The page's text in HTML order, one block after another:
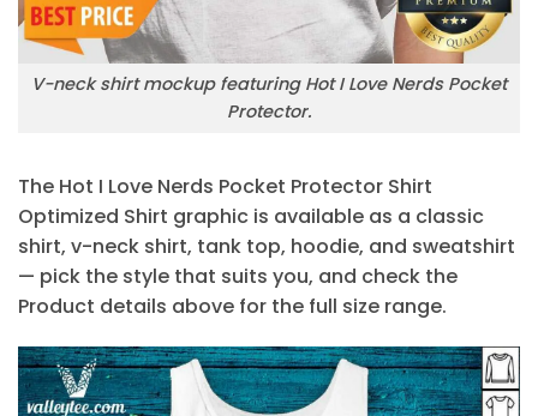
V-neck shirt mockup featuring Hot I Love Nerds Pocket
Protector.
The Hot I Love Nerds Pocket Protector Shirt
Optimized Shirt graphic is available as a classic
shirt, v-neck shirt, tank top, hoodie, and sweatshirt
— pick the style that suits you, and check the
Product details above for the full size range.